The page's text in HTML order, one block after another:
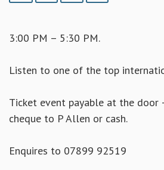
3:00 PM – 5:30 PM.
Listen to one of the top
Ticket event payable at the door
cheque to P Allen or cash.
Enquires to 07899 92519